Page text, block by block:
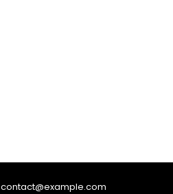
contact@example.com